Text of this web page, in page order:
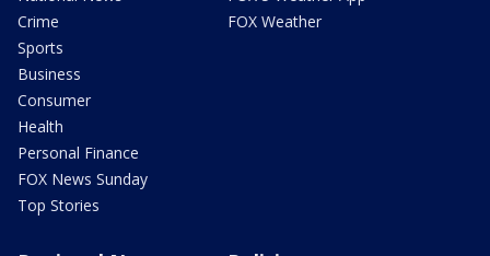
Crime
Sports
Business
Consumer
Health
Personal Finance
FOX News Sunday
Top Stories
FOX Weather